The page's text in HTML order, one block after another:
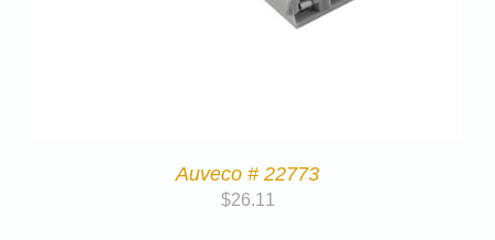
Auveco # 22773
$26.11